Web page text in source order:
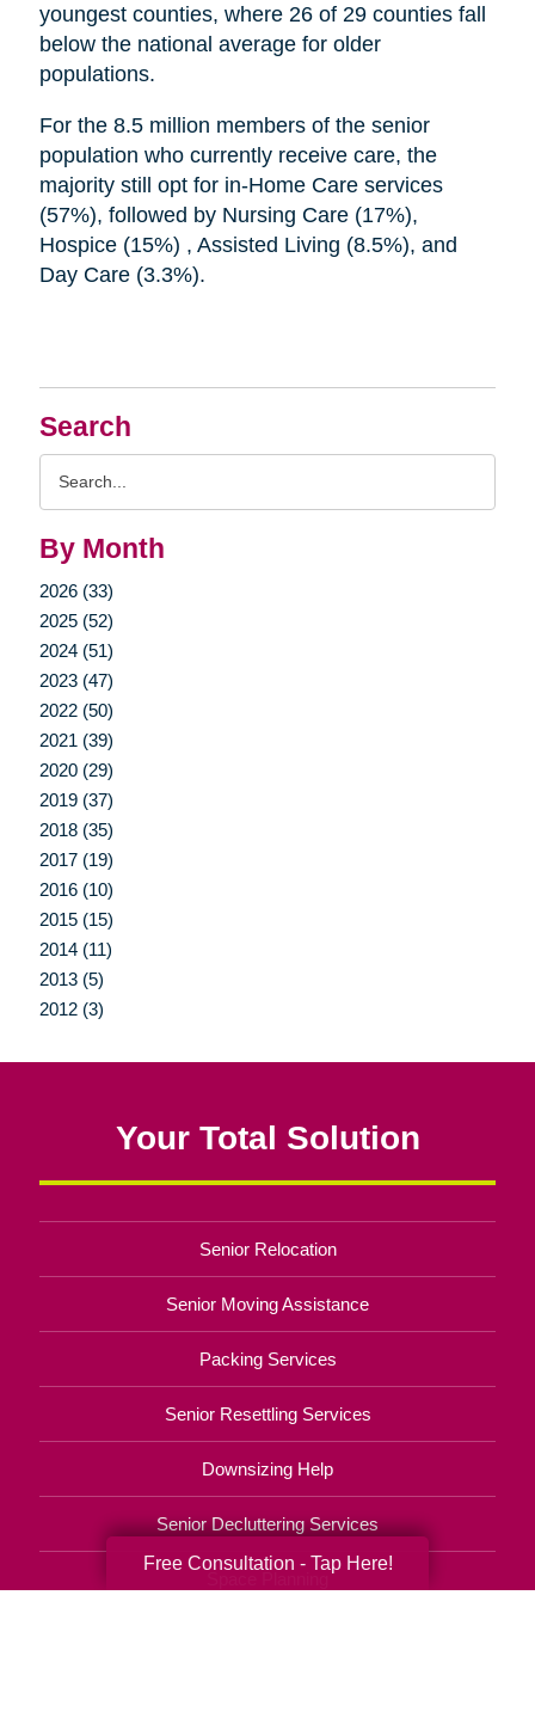
Search
By Month
2026 (33)
2025 (52)
2024 (51)
2023 (47)
2022 (50)
2021 (39)
2020 (29)
2019 (37)
2018 (35)
2017 (19)
2016 (10)
2015 (15)
2014 (11)
2013 (5)
2012 (3)
youngest counties, where 26 of 29 counties fall
below the national average for older
populations.
For the 8.5 million members of the senior
population who currently receive care, the
majority still opt for in-Home Care services
(57%), followed by Nursing Care (17%),
Hospice (15%) , Assisted Living (8.5%), and
Day Care (3.3%).
Your Total Solution
Senior Relocation
Senior Moving Assistance
Packing Services
Senior Resettling Services
Downsizing Help
Senior Decluttering Services
Free Consultation - Tap Here!